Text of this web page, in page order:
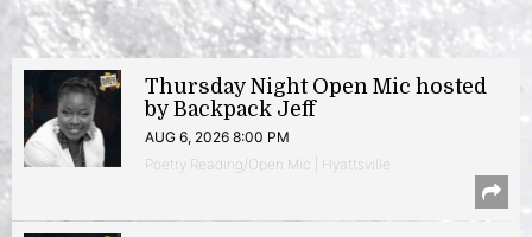
Thursday Night Open Mic hosted
by Backpack Jeff
AUG 6, 2026 8:00 PM
Poetry Reading/Open Mic | Hyattsville